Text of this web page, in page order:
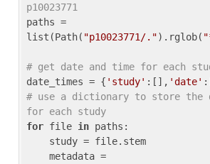
p10023771
paths =
list(Path( "p10023771/.").rglob(
# get date and time for each
date_times = { 'study' :[], 'date'
# use a dictionary to store the
for each study
for file in paths: